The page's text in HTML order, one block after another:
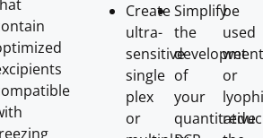
Create
ultra-
sensitive
single
plex
or
Simplify
the
development
of
your
quantitative
be
used
wet
or